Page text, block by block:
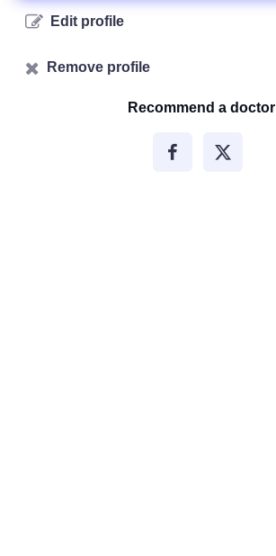
Edit profile
Remove profile
Recommend a doctor